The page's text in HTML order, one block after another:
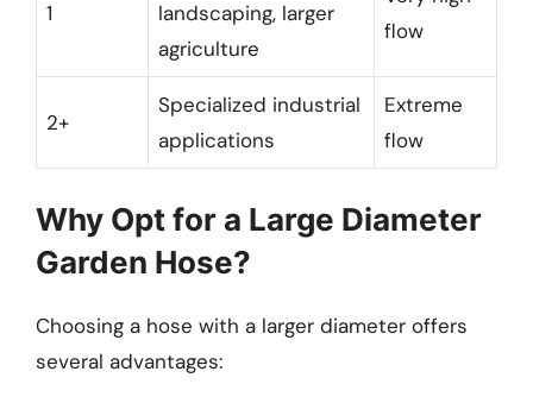
1
landscaping, larger
agriculture
flow
2+
Specialized industrial
applications
Extreme
flow
Why Opt for a Large Diameter
Garden Hose?
Choosing a hose with a larger diameter offers
several advantages: